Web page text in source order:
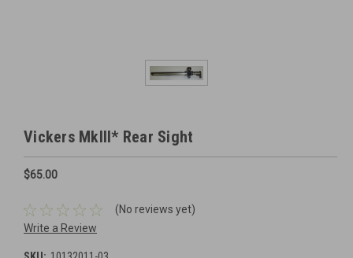
Vickers MkIII* Rear Sight
$65.00
(No reviews yet)
Write a Review